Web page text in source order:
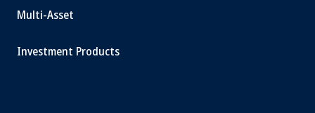
Multi-Asset
Investment Products